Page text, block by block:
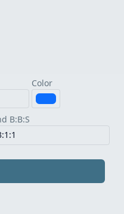
Color
B:B:S